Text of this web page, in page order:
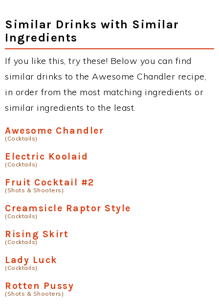
Similar Drinks with Similar
Ingredients
If you like this, try these! Below you can find
similar drinks to the Awesome Chandler recipe,
in order from the most matching ingredients or
similar ingredients to the least.
Awesome Chandler
(Cocktails)
Electric Koolaid
(Cocktails)
Fruit Cocktail #2
(Shots & Shooters)
Creamsicle Raptor Style
(Cocktails)
Rising Skirt
(Cocktails)
Lady Luck
(Cocktails)
Rotten Pussy
(Shots & Shooters)